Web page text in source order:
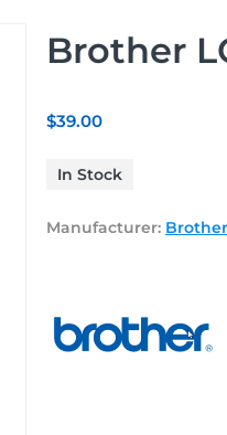
Brother
$39.00
In Stock
Manufacturer: Brother